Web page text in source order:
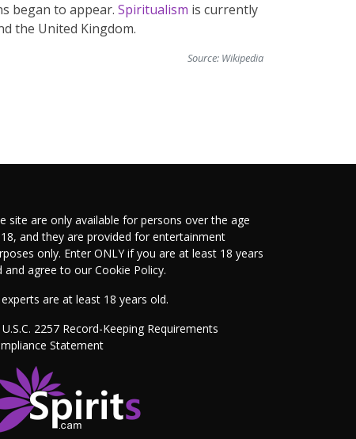
began to appear. Spiritualism is currently
the United Kingdom.
Source: Wikipedia
site are only available for persons over the age
and they are provided for entertainment
only. Enter ONLY if you are at least 18 years
and agree to our Cookie Policy.
are at least 18 years old.
U.S.C. 2257 Record-Keeping Requirements
Statement